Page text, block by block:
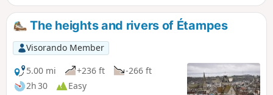
The heights and rivers of Étampes
Visorando Member
5.00 mi
+236 ft
-266 ft
2h 30
Easy